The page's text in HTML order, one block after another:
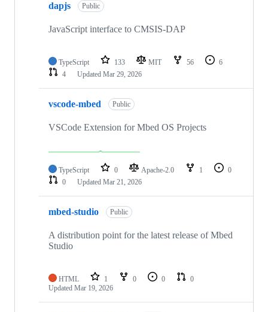
dapjs Public
JavaScript interface to CMSIS-DAP
TypeScript 133 MIT 56
6
4
Updated Mar 29, 2026
vscode-mbed Public
VSCode Extension for Mbed OS Projects
TypeScript 0 Apache-2.0 1
0
0
Updated Mar 21, 2026
mbed-studio Public
A distribution point for the latest release of Mbed
Studio
HTML 1 0 0
0
Updated Mar 19, 2026